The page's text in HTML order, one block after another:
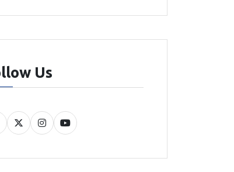
Us